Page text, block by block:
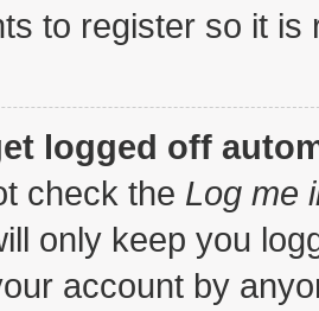
to register so it
logged off
check the Log me
only keep you
account by